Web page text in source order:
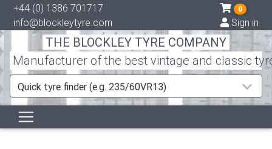
+44 (0) 1386 701717
info@blockleytyre.com
0
Sign in
THE BLOCKLEY TYRE COMPANY
Manufacturer of the best vintage and classic
Quick tyre finder (e.g. 235/60VR13)